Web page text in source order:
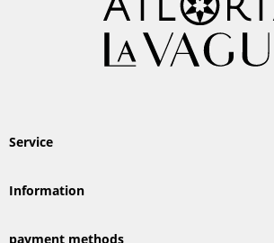
Service
Information
payment methods